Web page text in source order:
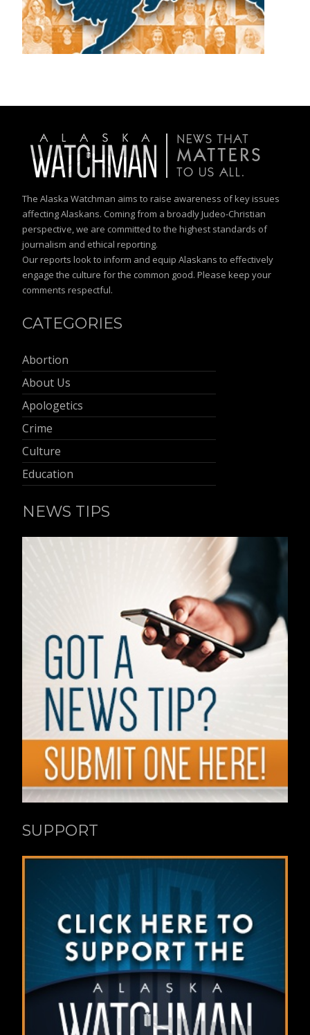
The Alaska Watchman aims to raise awareness of key issues
affecting Alaskans. Coming from a broadly Judeo-Christian
perspective, we are committed to the highest standards of
journalism and ethical reporting.
Our reports look to inform and equip Alaskans to effectively
engage the culture for the common good. Please keep your
comments respectful.
CATEGORIES
Abortion
About Us
Apologetics
Crime
Culture
Education
NEWS TIPS
SUPPORT